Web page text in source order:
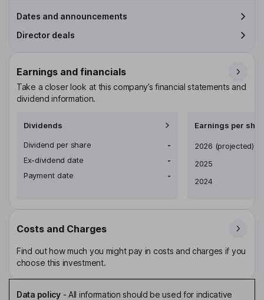
Dates and announcements
Director deals
Earnings and financials
Take a closer look at this company’s financial statements and
dividend information.
Dividends
Dividend per share
-
Ex-dividend date
-
Payment date
-
Earnings per
Earnings per share
2026 (projected)
2025
2024
Costs and Charges
Find out how much you might pay in costs and charges if you
choose this investment.
Data policy- All information should be used for indicative